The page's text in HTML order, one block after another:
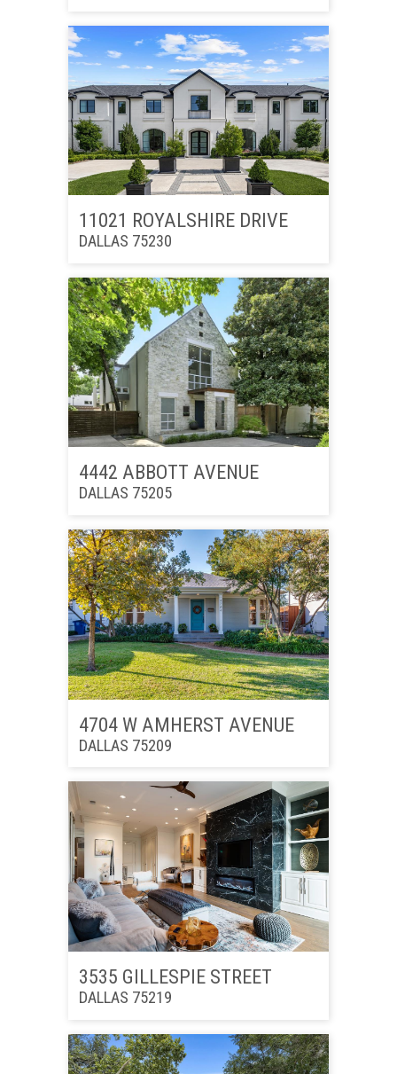
11021 ROYALSHIRE DRIVE
DALLAS 75230
4442 ABBOTT AVENUE
DALLAS 75205
4704 W AMHERST AVENUE
DALLAS 75209
3535 GILLESPIE STREET
DALLAS 75219